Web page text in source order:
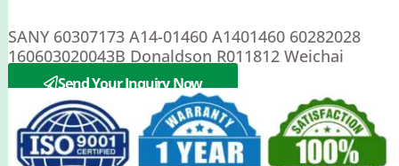
SANY 60307173 A14-01460 A1401460 60282028
160603020043B Donaldson R011812 Weichai
60100009554Send Your Inquiry Now